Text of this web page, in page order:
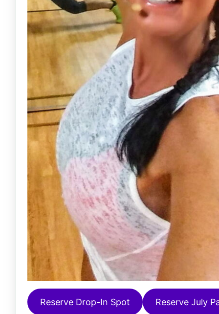
Reserve Drop-In Spot Reserve July